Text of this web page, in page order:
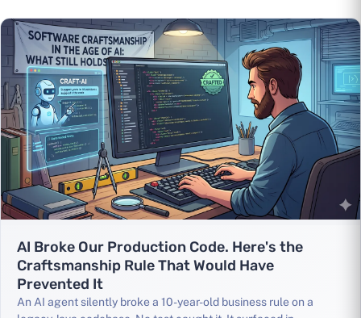
AI Broke Our Production Code. Here's the
Craftsmanship Rule That Would Have
Prevented It
An AI agent silently broke a 10-year-old business rule on a